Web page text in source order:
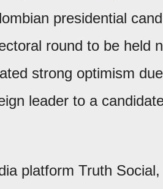
presidential
round to be held
strong optimism
leader to a
platform Truth